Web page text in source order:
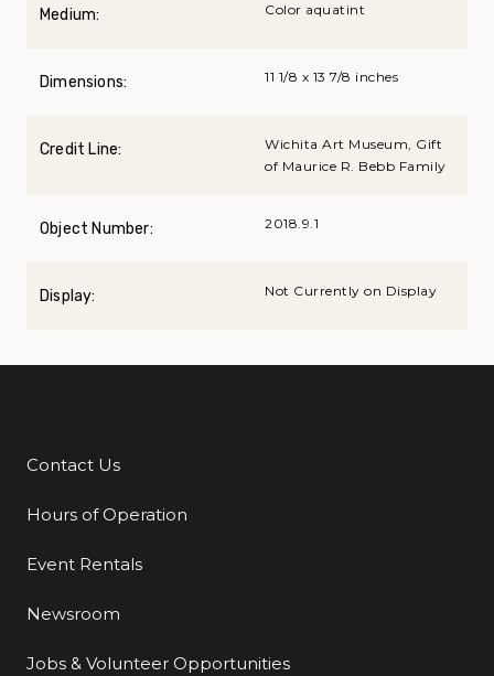
Medium: Color aquatint
Dimensions: 11 1/8 x 13 7/8 inches
Credit Line:
Wichita Art Museum, Gift
of Maurice R. Bebb Family
Object Number: 2018.9.1
Display: Not Currently on Display
Additional Links
Contact Us
Hours of Operation
Event Rentals
Newsroom
Jobs & Volunteer Opportunities